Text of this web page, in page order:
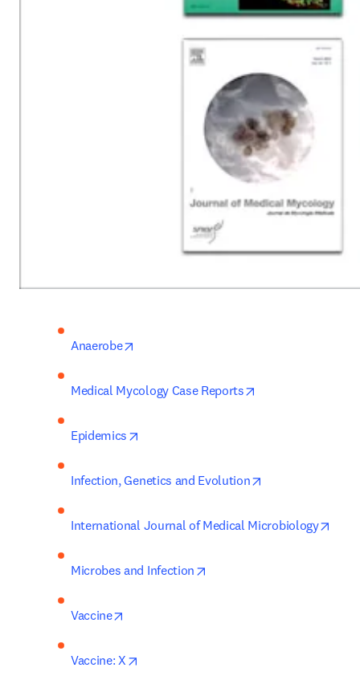
Anaerobe
Medical Mycology Case Reports
Epidemics
Infection, Genetics and Evolution
International Journal of Medical Microbiology
Microbes and Infection
Vaccine
Vaccine: X